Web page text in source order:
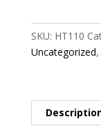
-
Performance
quantity
SKU: HT110
Uncategorized,